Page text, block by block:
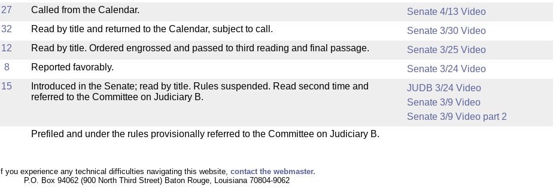
27 Called from the Calendar.
Senate 4/13 Video
32 Read by title and returned to the Calendar, subject to call.
Senate 3/30 Video
12 Read by title. Ordered engrossed and passed to third reading and final passage.
Senate 3/25 Video
8 Reported favorably.
Senate 3/24 Video
15
Introduced in the Senate; read by title. Rules suspended. Read second time and
referred to the Committee on Judiciary B.
JUDB 3/24 Video
Senate 3/9 Video
Senate 3/9 Video part 2
Prefiled and under the rules provisionally referred to the Committee on Judiciary B.
If you experience any technical difficulties navigating this website, contact the webmaster.
P.O. Box 94062 (900 North Third Street) Baton Rouge, Louisiana 70804-9062